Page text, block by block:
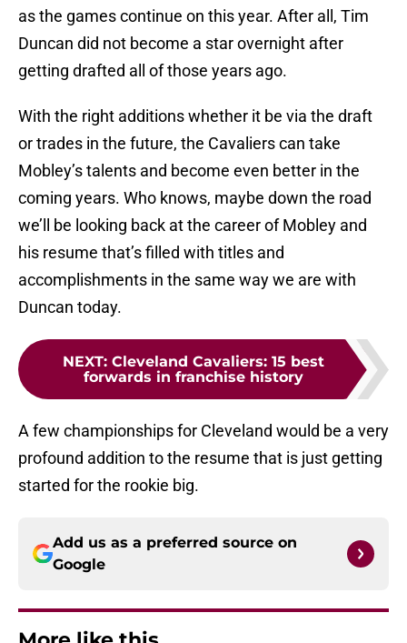
as the games continue on this year. After all, Tim
Duncan did not become a star overnight after
getting drafted all of those years ago.
With the right additions whether it be via the draft
or trades in the future, the Cavaliers can take
Mobley’s talents and become even better in the
coming years. Who knows, maybe down the road
we’ll be looking back at the career of Mobley and
his resume that’s filled with titles and
accomplishments in the same way we are with
Duncan today.
NEXT: Cleveland Cavaliers: 15 best
forwards in franchise history
A few championships for Cleveland would be a very
profound addition to the resume that is just getting
started for the rookie big.
Add us as a preferred source on
Google